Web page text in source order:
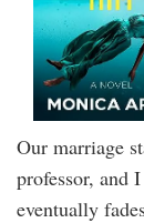
Our marriage
professor, and
eventually